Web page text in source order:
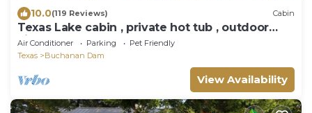
10.0(119 Reviews) Cabin
Texas Lake cabin , private hot tub , outdoor
kitchen . Pool & kayaks shared .
Air Conditioner Parking
Pet Friendly
Texas
Buchanan Dam
View Availability